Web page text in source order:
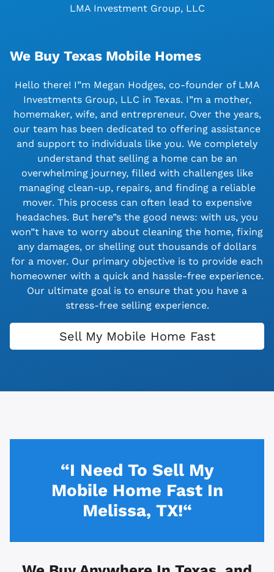
LMA Investment Group, LLC
We Buy Texas Mobile Homes
Hello there! I”m Megan Hodges, co-founder of LMA
Investments Group, LLC in Texas. I”m a mother,
homemaker, wife, and entrepreneur. Over the years,
our team has been dedicated to offering assistance
and support to individuals like you. We completely
understand that selling a home can be an
overwhelming journey, filled with challenges like
managing clean-up, repairs, and finding a reliable
mover. This process can often lead to expensive
headaches. But here”s the good news: with us, you
won”t have to worry about cleaning the home, fixing
any damages, or shelling out thousands of dollars
for a mover. Our primary objective is to provide each
homeowner with a quick and hassle-free experience.
Our ultimate goal is to ensure that you have a
stress-free selling experience.
Sell My Mobile Home Fast
“I Need To Sell My
Mobile Home Fast In
Melissa, TX!“